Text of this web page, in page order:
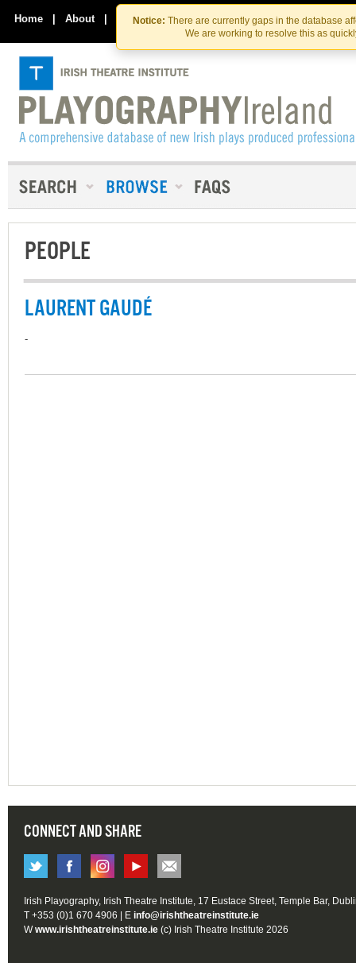
Skip
to
the
content
Skip
to
content
Notice: There are currently gaps in the database
We are working to resolve this as
Home | About | Contact Us
PEOPLE
LAURENT GAUDÉ
-
CONNECT AND SHARE
Irish Playography, Irish Theatre Institute, 17 Eustace Street, Temple Bar,
T +353 (0)1 670 4906 | E info@irishtheatreinstitute.ie
Wwww.irishtheatreinstitute.ie (c) Irish Theatre Institute 2026